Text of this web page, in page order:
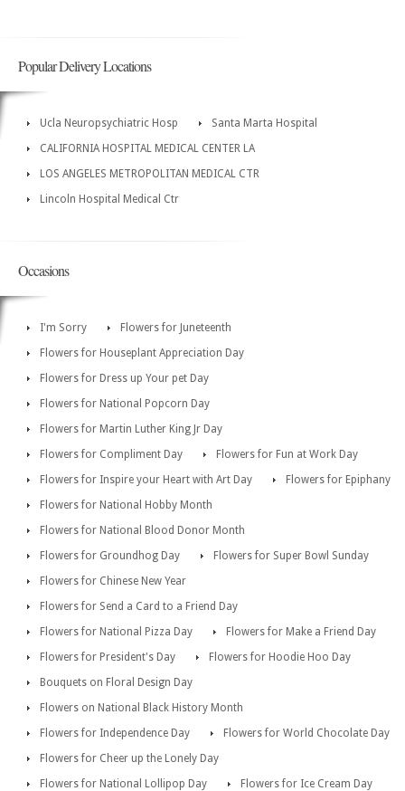
Popular Delivery Locations
Ucla Neuropsychiatric Hosp
Santa Marta Hospital
CALIFORNIA HOSPITAL MEDICAL CENTER LA
LOS ANGELES METROPOLITAN MEDICAL CTR
Lincoln Hospital Medical Ctr
Occasions
I'm Sorry
Flowers for Juneteenth
Flowers for Houseplant Appreciation Day
Flowers for Dress up Your pet Day
Flowers for National Popcorn Day
Flowers for Martin Luther King Jr Day
Flowers for Compliment Day
Flowers for Fun at Work Day
Flowers for Inspire your Heart with Art Day
Flowers for Epiphany
Flowers for National Hobby Month
Flowers for National Blood Donor Month
Flowers for Groundhog Day
Flowers for Super Bowl Sunday
Flowers for Chinese New Year
Flowers for Send a Card to a Friend Day
Flowers for National Pizza Day
Flowers for Make a Friend Day
Flowers for President's Day
Flowers for Hoodie Hoo Day
Bouquets on Floral Design Day
Flowers on National Black History Month
Flowers for Independence Day
Flowers for World Chocolate Day
Flowers for Cheer up the Lonely Day
Flowers for National Lollipop Day
Flowers for Ice Cream Day